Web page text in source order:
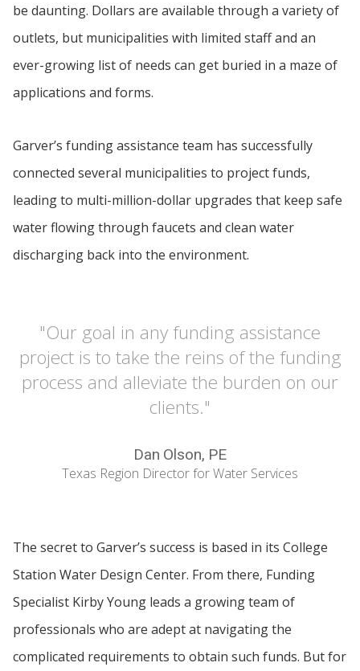
be daunting. Dollars are available through a variety of
outlets, but municipalities with limited staff and an
ever-growing list of needs can get buried in a maze of
applications and forms.
Garver’s funding assistance team has successfully
connected several municipalities to project funds,
leading to multi-million-dollar upgrades that keep safe
water flowing through faucets and clean water
discharging back into the environment.
"Our goal in any funding assistance
project is to take the reins of the funding
process and alleviate the burden on our
clients."
Dan Olson, PE
Texas Region Director for Water Services
The secret to Garver’s success is based in its College
Station Water Design Center. From there, Funding
Specialist Kirby Young leads a growing team of
professionals who are adept at navigating the
complicated requirements to obtain such funds. But for